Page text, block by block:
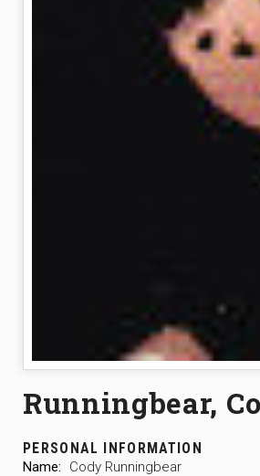
Runningbear,
PERSONAL INFORMATION
Name:
Cody Runningbear